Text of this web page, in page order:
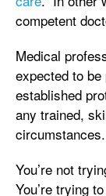
competent
Medical
expected to
established
any trained,
circumstances.
You’re not
You’re trying